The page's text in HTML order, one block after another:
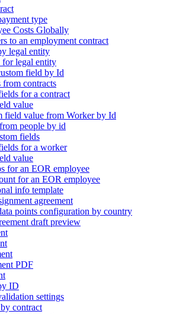
type
Costs Globally
to an employment contract
legal entity
for legal entity
field by Id
from contracts
for a contract
value
field value from Worker by Id
people by id
fields
for a worker
value
for an EOR employee
for an EOR employee
info template
agreement
points configuration by country
draft preview
PDF
ID
settings
contract